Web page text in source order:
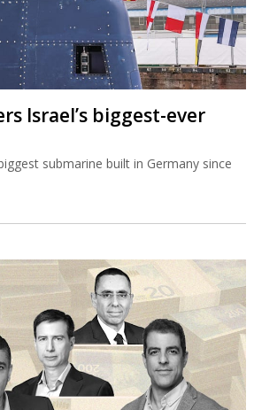
Israel’s biggest-ever
submarine built in Germany since